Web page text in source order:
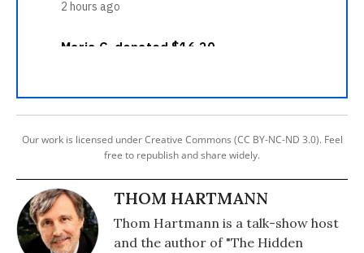
Our work is licensed under Creative Commons (CC BY-NC-ND 3.0). Feel
free to republish and share widely.
THOM HARTMANN
Thom Hartmann is a talk-show host
and the author of "The Hidden